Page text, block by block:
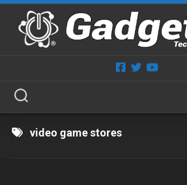
Skip
content
video game stores